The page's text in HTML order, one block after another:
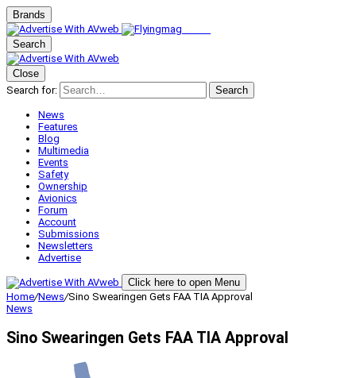
Brands
Search
Close
Search for:
Search
News
Features
Blog
Multimedia
Events
Safety
Ownership
Avionics
Forum
Account
Submissions
Newsletters
Advertise
Click here to open Menu
Home/News/Sino Swearingen Gets FAA TIA Approval
News
Sino Swearingen Gets FAA TIA Approval